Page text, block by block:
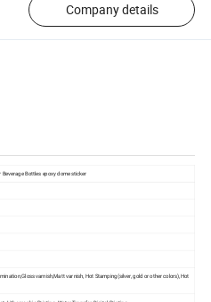
Company details
Bottles epoxy dome sticker
varnish,Matt varnish, Hot Stamping(silver, gold or other colors),Hot